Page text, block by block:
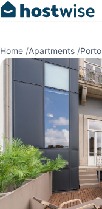
Home /Apartments /Porto